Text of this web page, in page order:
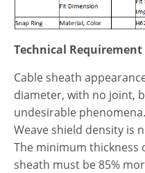
Technical Requirement
Cable sheath
diameter, with no joint,
undesirable phenomena.
Weave shield density is
The minimum thickness
sheath must be 85%